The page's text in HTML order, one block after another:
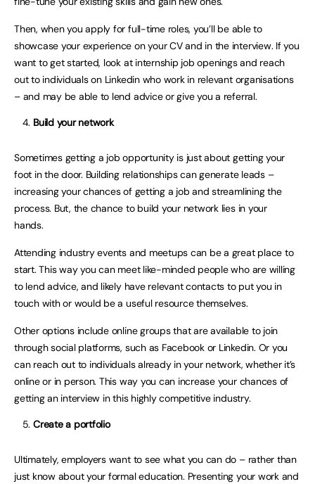
Then, when you apply for full-time roles, you’ll be able to
showcase your experience on your CV and in the interview. If you
want to get started, look at internship job openings and reach
out to individuals on Linkedin who work in relevant organisations
– and may be able to lend advice or give you a referral.
Build your network
Sometimes getting a job opportunity is just about getting your
foot in the door. Building relationships can generate leads –
increasing your chances of getting a job and streamlining the
process. But, the chance to build your network lies in your
hands.
Attending industry events and meetups can be a great place to
start. This way you can meet like-minded people who are willing
to lend advice, and likely have relevant contacts to put you in
touch with or would be a useful resource themselves.
Other options include online groups that are available to join
through social platforms, such as Facebook or Linkedin. Or you
can reach out to individuals already in your network, whether it’s
online or in person. This way you can increase your chances of
getting an interview in this highly competitive industry.
Create a portfolio
Ultimately, employers want to see what you can do – rather than
just know about your formal education. Presenting your work and